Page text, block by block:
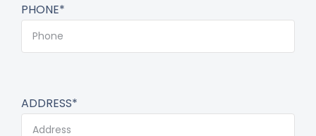
PHONE*
ADDRESS*